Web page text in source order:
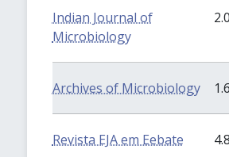
Indian Journal of
Microbiology
Archives of Microbiology
Revista EJA em Eebate